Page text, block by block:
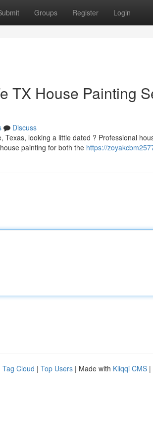
Groups Register Login
TX House Painting
Discuss
Texas, looking a little dated ? Professional
painting for both the https://
Tag Cloud | Top Users | Made with Kliqqi CMS |